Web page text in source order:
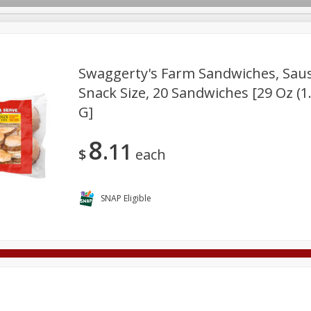
Deli Dairy & Eggs
Care
Swaggerty's Farm Sandwiches,
Snack Size, 20 Sandwiches [29 Oz
G]
$8 11 each
SNAP Eligible